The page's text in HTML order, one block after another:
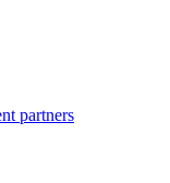
partners